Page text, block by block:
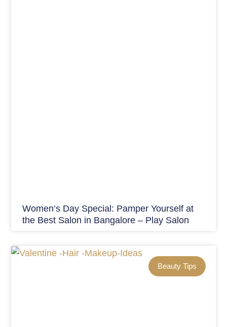
Women’s Day Special: Pamper Yourself at
the Best Salon in Bangalore – Play Salon
Beauty Tips